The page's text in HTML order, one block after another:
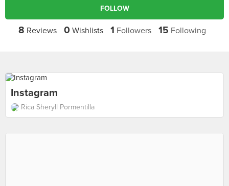
FOLLOW
8 Reviews 0 Wishlists 1 Followers 15 Following
Instagram
Rica Sheryll Pormentilla